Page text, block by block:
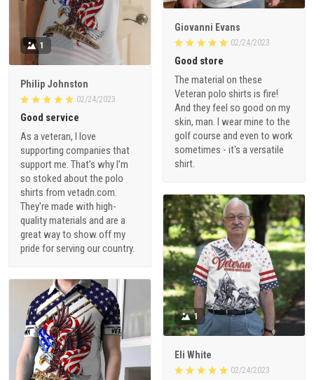
Giovanni Evans
02/24/2023
Good store
The material on these
Veteran polo shirts is fire!
And they feel so good on my
skin, man. I wear mine to the
golf course and even to work
sometimes - it's a versatile
shirt.
1
Philip Johnston
02/24/2023
Good service
As a veteran, I love
supporting companies that
support me. That's why I'm
so stoked about the polo
shirts from vetadn.com.
They're made with high-
quality materials and are a
great way to show off my
pride for serving our country.
1
Eli White
02/24/2023